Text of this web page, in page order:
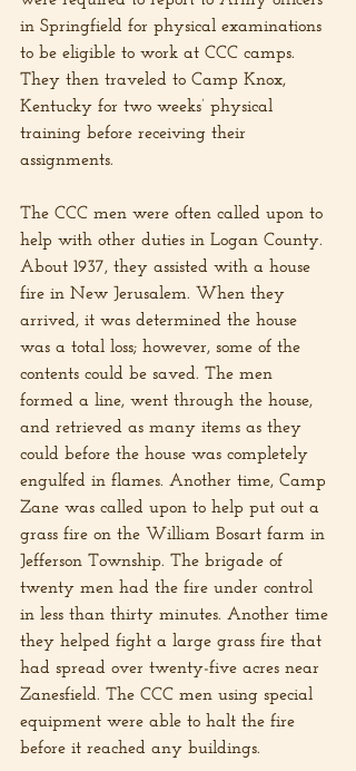
in Springfield for physical examinations
to be eligible to work at CCC camps.
They then traveled to Camp Knox,
Kentucky for two weeks’ physical
training before receiving their
assignments.
The CCC men were often called upon to
help with other duties in Logan County.
About 1937, they assisted with a house
fire in New Jerusalem. When they
arrived, it was determined the house
was a total loss; however, some of the
contents could be saved. The men
formed a line, went through the house,
and retrieved as many items as they
could before the house was completely
engulfed in flames. Another time, Camp
Zane was called upon to help put out a
grass fire on the William Bosart farm in
Jefferson Township. The brigade of
twenty men had the fire under control
in less than thirty minutes. Another time
they helped fight a large grass fire that
had spread over twenty-five acres near
Zanesfield. The CCC men using special
equipment were able to halt the fire
before it reached any buildings.